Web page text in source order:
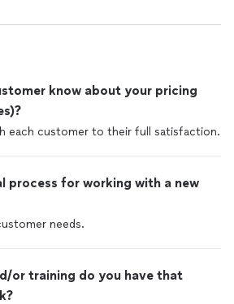
know about your pricing
each customer to their full satisfaction.
process for working with a new
needs.
or training do you have that